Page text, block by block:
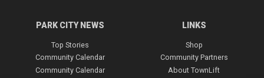
PARK CITY NEWS
Top Stories
Community Calendar
Community Calendar
LINKS
Shop
Community Partners
About TownLift